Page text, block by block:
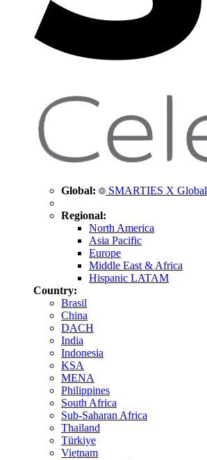
Global: SMARTIES X Global
Regional:
North America
Asia Pacific
Europe
Middle East & Africa
Hispanic LATAM
Country:
Brasil
China
DACH
India
Indonesia
KSA
MENA
Philippines
South Africa
Sub-Saharan Africa
Thailand
Türkiye
Vietnam